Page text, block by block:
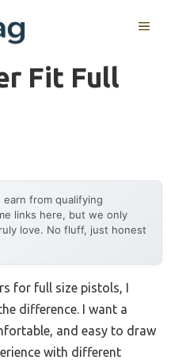
MENU
Fit Full
earn from qualifying
links here, but we only
love. No fluff, just honest
for full size pistols, I
difference. I want a
and easy to draw
with different